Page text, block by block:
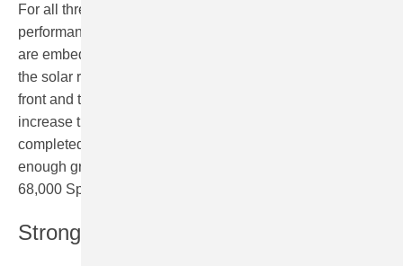
For all three solar projects, RWE is using bifacial high-
performance modules. The advantage: the bifacial cells
are embedded in a double-sided glass-module by which
the solar radiation can be absorbed from both sides – the
front and the back of the module. This will help to
increase the production. Once all three solar farms are
completed in the first quarter of 2023 they will produce
enough green electricity to supply the equivalent of
68,000 Spanish homes.
Strong renewables footprint in Spain